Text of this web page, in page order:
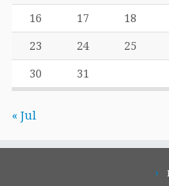
16 17 18
23 24 25
30 31
« Jul